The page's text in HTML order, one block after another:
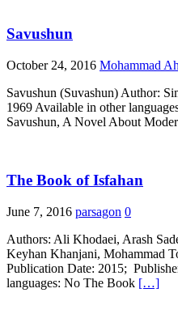
Savushun
October 24, 2016 Mohammad
Savushun (Suvashun) Author:
1969 Available in other
Savushun, A Novel About
The Book of Isfahan
June 7, 2016 parsagon 0
Authors: Ali Khodaei, Arash
Keyhan Khanjani, Mohammad
Publication Date: 2015;
languages: No The Book […]